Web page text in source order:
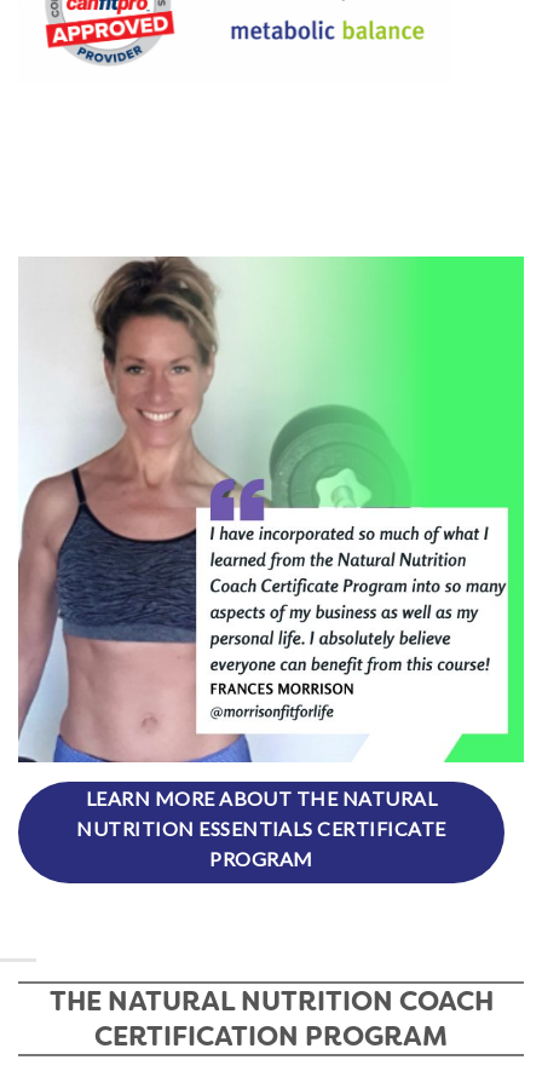
LEARN MORE ABOUT THE NATURAL
NUTRITION ESSENTIALS CERTIFICATE
PROGRAM
THE NATURAL NUTRITION COACH
CERTIFICATION PROGRAM